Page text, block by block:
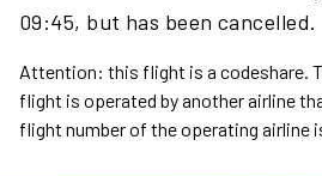
09:45, but has been cancelled.
Attention: this flight is a codeshare.
flight is operated by another airline
flight number of the operating airline